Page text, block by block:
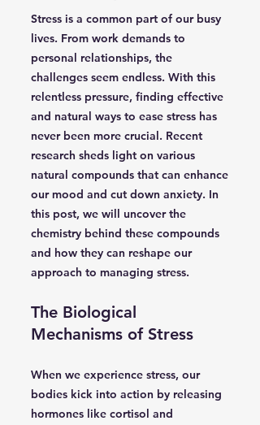
Stress is a common part of our busy
lives. From work demands to
personal relationships, the
challenges seem endless. With this
relentless pressure, finding effective
and natural ways to ease stress has
never been more crucial. Recent
research sheds light on various
natural compounds that can enhance
our mood and cut down anxiety. In
this post, we will uncover the
chemistry behind these compounds
and how they can reshape our
approach to managing stress.
The Biological
Mechanisms of Stress
When we experience stress, our
bodies kick into action by releasing
hormones like cortisol and